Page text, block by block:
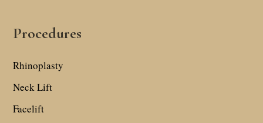
Procedures
Rhinoplasty
Neck Lift
Facelift